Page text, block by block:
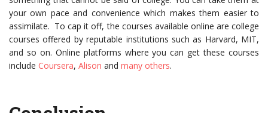
your own pace and convenience which makes them easier to
assimilate. To cap it off, the courses available online are college
courses offered by reputable institutions such as Harvard, MIT,
and so on. Online platforms where you can get these courses
include Coursera, Alison and many others.